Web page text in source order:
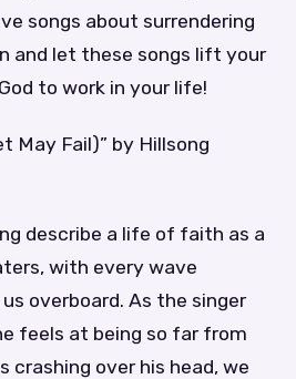
songs about surrendering
and let these songs lift your
to work in your life!
May Fail)” by Hillsong
describe a life of faith as a
with every wave
overboard. As the singer
feels at being so far from
crashing over his head, we